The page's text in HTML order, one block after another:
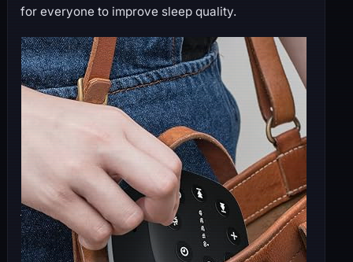
for everyone to improve sleep quality.